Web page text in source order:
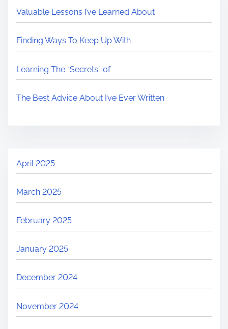
Valuable Lessons I’ve Learned About
Finding Ways To Keep Up With
Learning The “Secrets” of
The Best Advice About I’ve Ever Written
April 2025
March 2025
February 2025
January 2025
December 2024
November 2024